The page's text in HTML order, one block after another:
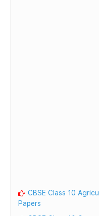
CBSE Class 10
Papers